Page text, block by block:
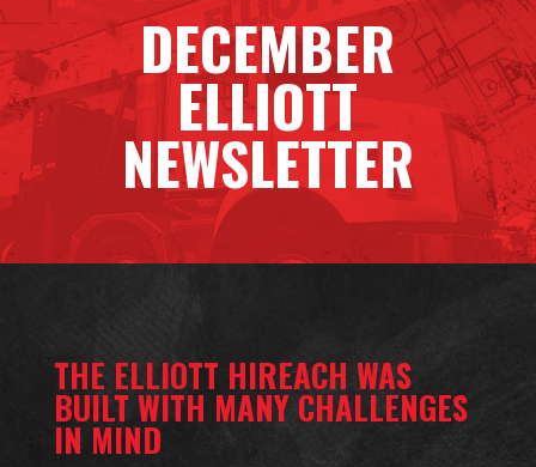
DECEMBER
ELLIOTT
NEWSLETTER
THE ELLIOTT HIREACH WAS
BUILT WITH MANY CHALLENGES
IN MIND